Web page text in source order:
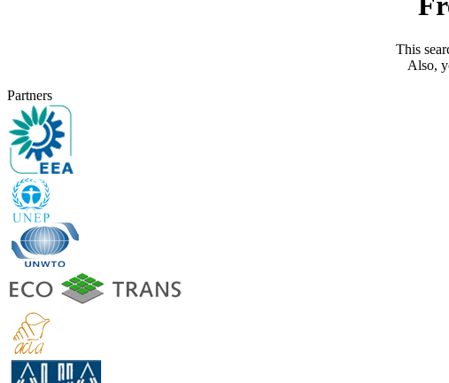
This
Also,
Partners